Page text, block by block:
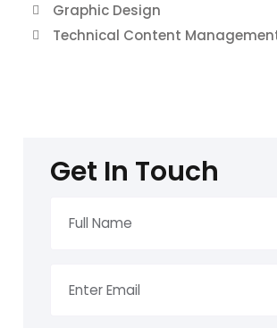
Graphic Design
Technical Content
Get In Touch